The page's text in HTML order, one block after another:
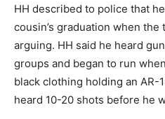
HH described to police that
cousin’s graduation when
arguing. HH said he heard
groups and began to run
black clothing holding an AR-
heard 10-20 shots before he